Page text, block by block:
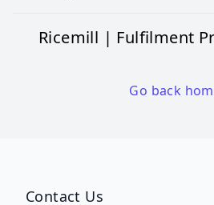
Ricemill | Fulfilment
Go back
Contact Us